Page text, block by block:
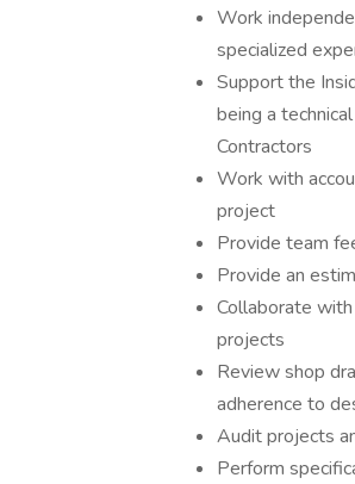
Work
specialized
Support the
being a
Contractors
Work with
project
Provide team
Provide an
Collaborate
projects
Review shop
adherence to
Audit projects
Perform